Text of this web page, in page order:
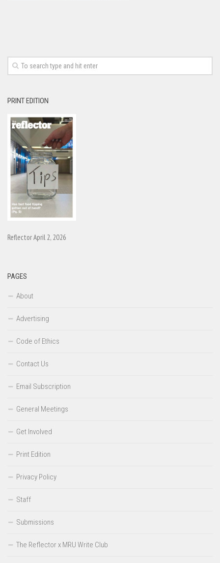
PRINT EDITION
Reflector April 2, 2026
PAGES
About
Advertising
Code of Ethics
Contact Us
Email Subscription
General Meetings
Get Involved
Print Edition
Privacy Policy
Staff
Submissions
The Reflector x MRU Write Club